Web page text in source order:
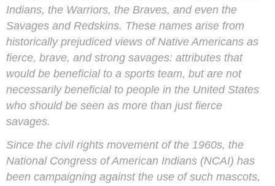
Indians, the Warriors, the Braves, and even the
Savages and Redskins. These names arise from
historically prejudiced views of Native Americans as
fierce, brave, and strong savages: attributes that
would be beneficial to a sports team, but are not
necessarily beneficial to people in the United States
who should be seen as more than just fierce
savages.
Since the civil rights movement of the 1960s, the
National Congress of American Indians (NCAI) has
been campaigning against the use of such mascots,